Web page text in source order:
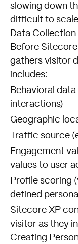
slowing down
difficult to
Data
Before
gathers visitor
includes:
Behavioral
interactions)
Geographic
Traffic source
Engagement
values to user
Profile scoring
defined
Sitecore XP
visitor as they
Creating